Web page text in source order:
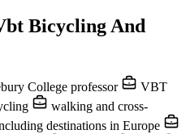
Bicycling And
College professor
VBT
walking and cross-
destinations in Europe